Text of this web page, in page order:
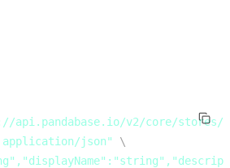
api.pandabase.io/v2/core/stores/
application/json"
\